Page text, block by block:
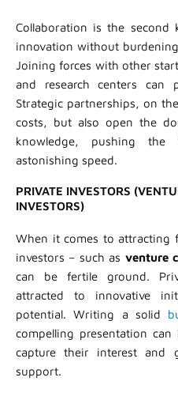
Collaboration is the
innovation without
Joining forces with other
and research centers can
Strategic partnerships, on
costs, but also open the
knowledge, pushing the
astonishing speed.
PRIVATE INVESTORS
INVESTORS)
When it comes to
investors – such as venture
can be fertile ground.
attracted to innovative
potential. Writing a solid
compelling presentation can
capture their interest and
support.